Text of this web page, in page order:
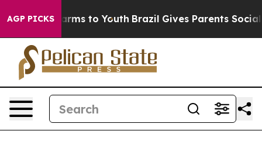
AGP PICKS
Harms to Youth Brazil Gives Parents Social